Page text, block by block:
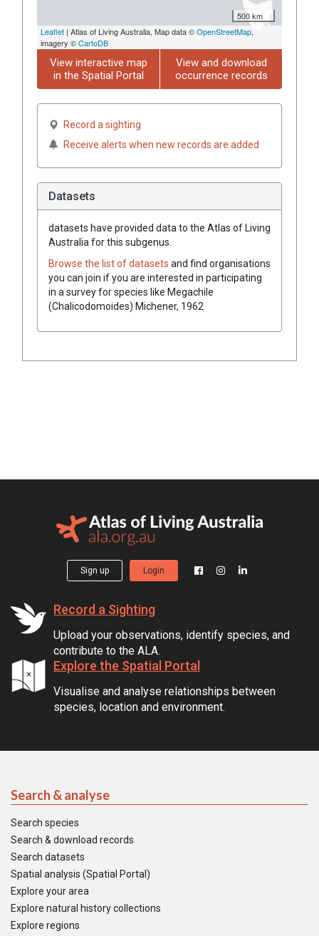
500 km
Leaflet | Atlas of Living Australia, Map data ©OpenStreetMap,
imagery ©CartoDB
View interactive map
in the Spatial Portal
View and download
occurrence records
Record a sighting
Receive alerts when new records are added
Datasets
datasets have provided data to the Atlas of Living
Australia for this subgenus.
Browse the list of datasets and find organisations
you can join if you are interested in participating
in a survey for species like Megachile
(Chalicodomoides) Michener, 1962
Sign up Login
Record a Sighting
Upload your observations, identify species, and
contribute to the ALA.
Explore the Spatial Portal
Visualise and analyse relationships between
species, location and environment.
Search & analyse
Search species
Search & download records
Search datasets
Spatial analysis (Spatial Portal)
Explore your area
Explore natural history collections
Explore regions